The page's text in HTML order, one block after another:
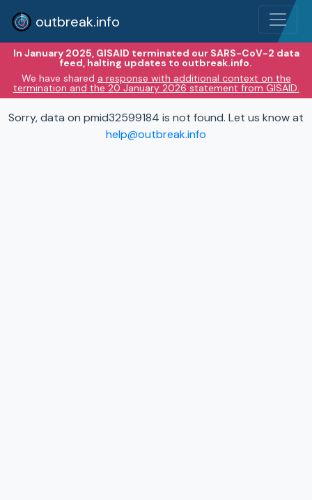
outbreak.info
In January 2025, GISAID terminated our SARS-CoV-2 data
feed, halting updates to outbreak.info.
We have shared a response with additional context on the
termination and the 20 January 2026 statement from GISAID.
Sorry, data on pmid32599184 is not found. Let us know at
help@outbreak.info